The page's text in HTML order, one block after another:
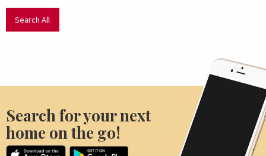
Search All
Search for your next
home on the go!